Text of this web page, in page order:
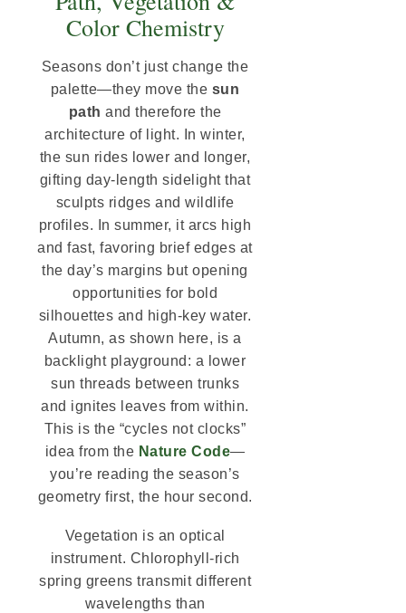
Color Chemistry
Seasons don’t just change the
palette—they move the sun
path and therefore the
architecture of light. In winter,
the sun rides lower and longer,
gifting day-length sidelight that
sculpts ridges and wildlife
profiles. In summer, it arcs high
and fast, favoring brief edges at
the day’s margins but opening
opportunities for bold
silhouettes and high-key water.
Autumn, as shown here, is a
backlight playground: a lower
sun threads between trunks
and ignites leaves from within.
This is the “cycles not clocks”
idea from the Nature Code—
you’re reading the season’s
geometry first, the hour second.
Vegetation is an optical
instrument. Chlorophyll-rich
spring greens transmit different
wavelengths than